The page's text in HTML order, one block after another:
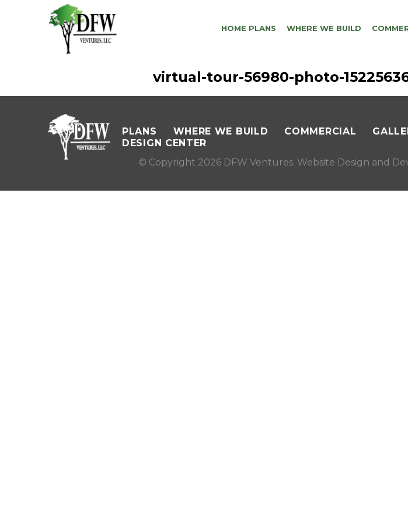
HOME PLANS WHERE WE BUILD
virtual-tour-56980-photo-
PLANS WHERE WE BUILD COMMERCIAL
DESIGN CENTER
© Copyright 2026 DFW Ventures. Website Design and